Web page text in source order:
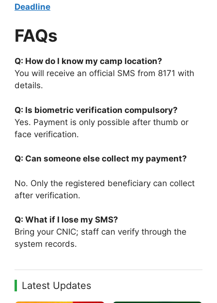
Deadline
FAQs
Q: How do I know my camp location?
You will receive an official SMS from 8171 with
details.
Q: Is biometric verification compulsory?
Yes. Payment is only possible after thumb or
face verification.
Q: Can someone else collect my payment?
No. Only the registered beneficiary can collect
after verification.
Q: What if I lose my SMS?
Bring your CNIC; staff can verify through the
system records.
Latest Updates